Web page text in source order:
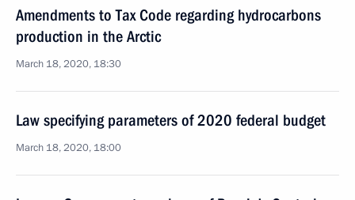
Amendments to Tax Code regarding hydrocarbons
production in the Arctic
March 18, 2020, 18:30
Law specifying parameters of 2020 federal budget
March 18, 2020, 18:00